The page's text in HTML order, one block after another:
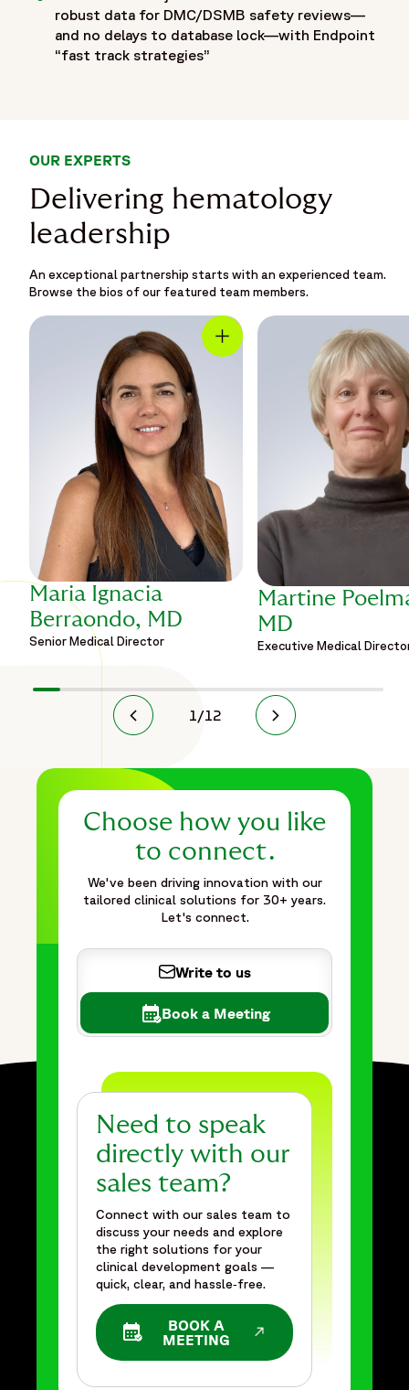
robust data for DMC/DSMB safety reviews—
and no delays to database lock—with Endpoint
“fast track strategies”
OUR EXPERTS
Delivering hematology
leadership
An exceptional partnership starts with an experienced team.
Browse the bios of our featured team members.
Maria Ignacia
Berraondo, MD
Senior Medical Director
Martine
MD
Executive Medical
1 /12
Choose how you like
to connect.
We've been driving innovation with our
tailored clinical solutions for 30+ years.
Let's connect.
Write to us
Book a Meeting
Need to speak
directly with our
sales team?
Connect with our sales team to
discuss your needs and explore
the right solutions for your
clinical development goals —
quick, clear, and hassle‑free.
BOOK A
MEETING
OPENS IN A NEW WINDOW